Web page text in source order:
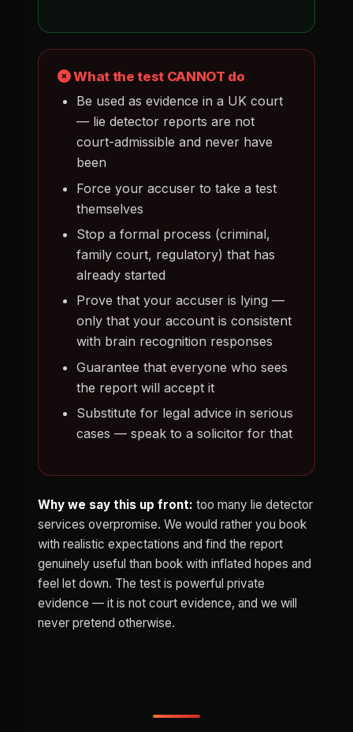
What the test CANNOT do
Be used as evidence in a UK court
— lie detector reports are not
court-admissible and never have
been
Force your accuser to take a test
themselves
Stop a formal process (criminal,
family court, regulatory) that has
already started
Prove that your accuser is lying —
only that your account is consistent
with brain recognition responses
Guarantee that everyone who sees
the report will accept it
Substitute for legal advice in serious
cases — speak to a solicitor for that
Why we say this up front: too many lie detector
services overpromise. We would rather you book
with realistic expectations and find the report
genuinely useful than book with inflated hopes and
feel let down. The test is powerful private
evidence — it is not court evidence, and we will
never pretend otherwise.